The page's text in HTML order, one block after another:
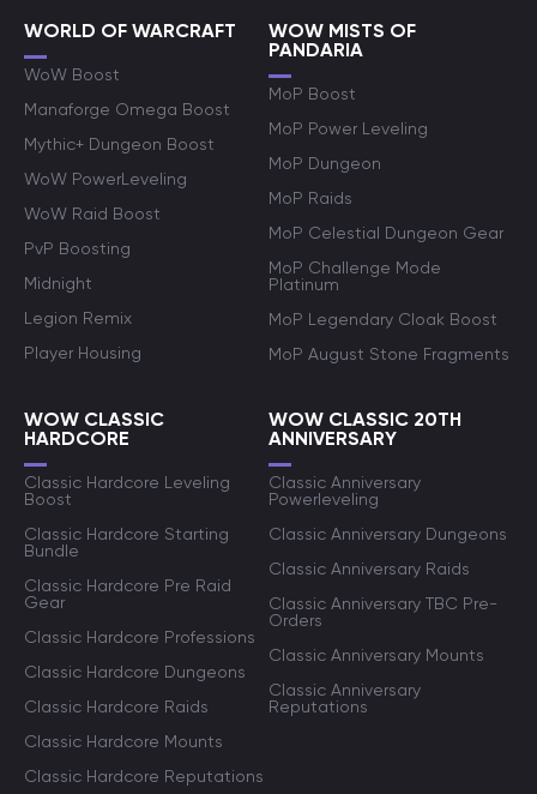
WORLD OF WARCRAFT
WoW Boost
Manaforge Omega Boost
Mythic+ Dungeon Boost
WoW PowerLeveling
WoW Raid Boost
PvP Boosting
Midnight
Legion Remix
Player Housing
WOW MISTS OF
PANDARIA
MoP Boost
MoP Power Leveling
MoP Dungeon
MoP Raids
MoP Celestial Dungeon Gear
MoP Challenge Mode
Platinum
MoP Legendary Cloak Boost
MoP August Stone Fragments
WOW CLASSIC
HARDCORE
Classic Hardcore Leveling
Boost
Classic Hardcore Starting
Bundle
Classic Hardcore Pre Raid
Gear
Classic Hardcore Professions
Classic Hardcore Dungeons
Classic Hardcore Raids
Classic Hardcore Mounts
Classic Hardcore Reputations
WOW CLASSIC 20TH
ANNIVERSARY
Classic Anniversary
Powerleveling
Classic Anniversary Dungeons
Classic Anniversary Raids
Classic Anniversary TBC Pre-
Orders
Classic Anniversary Mounts
Classic Anniversary
Reputations